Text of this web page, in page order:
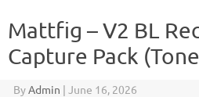
Mattfig – V2 BL
Capture Pack
ByAdmin | June 16, 2026